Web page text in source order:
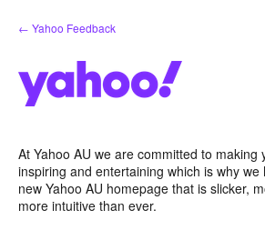
Skip
to
← Yahoo Feedback
At Yahoo AU we are committed to making
inspiring and entertaining which is why we
new Yahoo AU homepage that is slicker,
more intuitive than ever.